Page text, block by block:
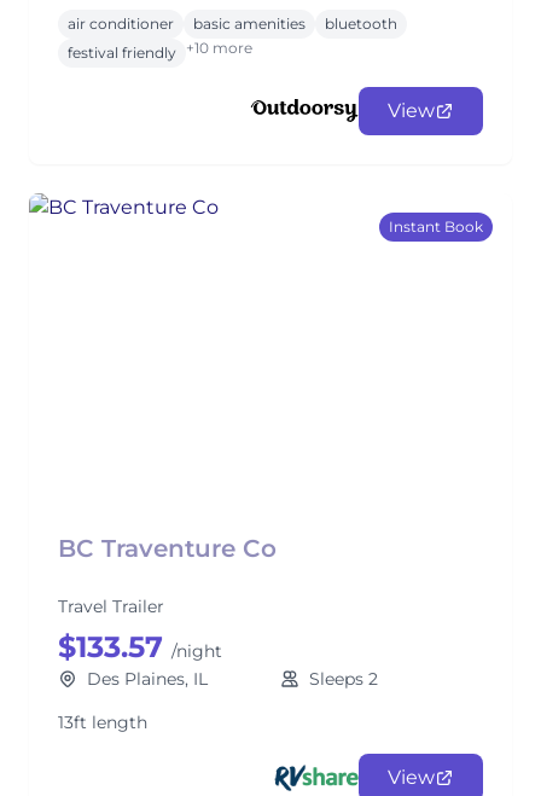
air conditioner basic amenities
bluetooth
festival friendly +10 more
View
Instant Book
BC Traventure Co
Travel Trailer
$133.57 /night
Des Plaines, IL
Sleeps 2
13ft length
View